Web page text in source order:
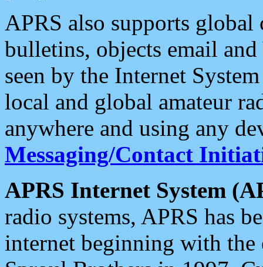
APRS also supports
bulletins, objects email and
seen by the Internet
local and global amateur
anywhere and using any
Messaging/Contact
APRS Internet System
radio systems, APRS has
internet beginning with the